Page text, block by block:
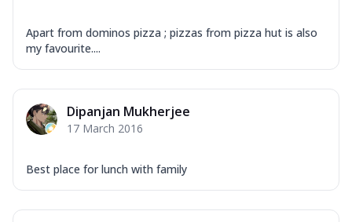
Apart from dominos pizza ; pizzas from pizza hut is also
my favourite....
Dipanjan Mukherjee
17 March 2016
Best place for lunch with family